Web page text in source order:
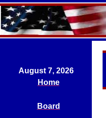
August 7, 2026
Home
Board